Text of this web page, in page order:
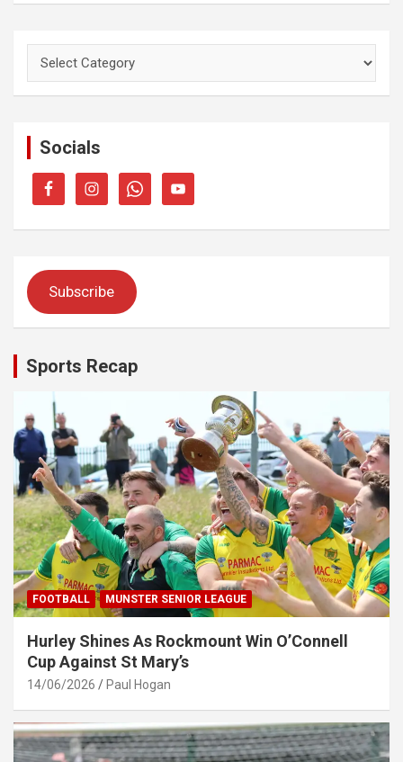
Categories
Socials
Subscribe
Sports Recap
FOOTBALL MUNSTER SENIOR LEAGUE
Hurley Shines As Rockmount Win O’Connell
Cup Against St Mary’s
14/06/2026 Paul Hogan